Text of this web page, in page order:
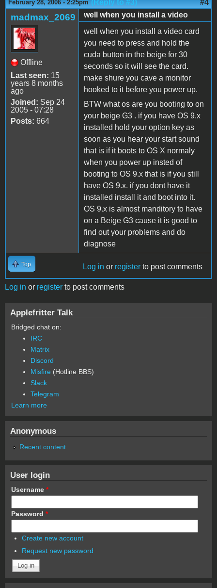
February 28, 2006 - 2:25pm (Reply to #3) #4
madmax_2069
Offline
Last seen: 15
years 8 months
ago
Joined: Sep 24
2005 - 07:28
Posts: 664
well when you install a video
well when you install a video card
you need to press and hold the
cuda button in the beige for 30
seconds so it will see the card.
make shure you cave a monitor
hooked to it before you power up.
BTW what os are you booting to on
your beige G3 . if you have OS 9.x
installed hold your option key as
soon as you hear your start sound
that is if it boots to OS X normaly
when you power up insted of
booting to OS 9.x that is if you still
have OS 9.x. if you dont have it
installed install it and boot into it.
OS 9.x is almost manditory to have
on a Beige G3 cause it is good to
find out your problems and do
diagnose
Top Log in or register to post comments
Log in or register to post comments
Applefritter Talk
Bridged chat on:
IRC
Matrix
Discord
Misfire (Hotline BBS)
Slack
Telegram
Learn more
Anonymous
Recent content
User login
Username *
Password *
Create new account
Request new password